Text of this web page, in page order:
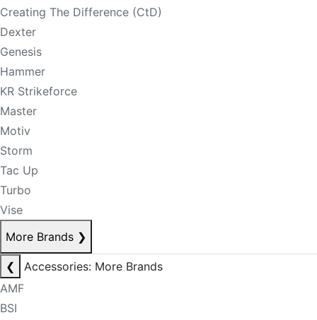
Creating The Difference (CtD)
Dexter
Genesis
Hammer
KR Strikeforce
Master
Motiv
Storm
Tac Up
Turbo
Vise
More Brands ❯
❮
Accessories: More Brands
AMF
BSI